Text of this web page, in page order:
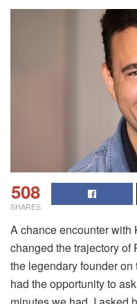
508
SHARES
A chance encounter with
changed the trajectory of
the legendary founder
had the opportunity to